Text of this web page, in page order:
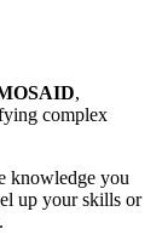
,
complex
knowledge you
up your skills or